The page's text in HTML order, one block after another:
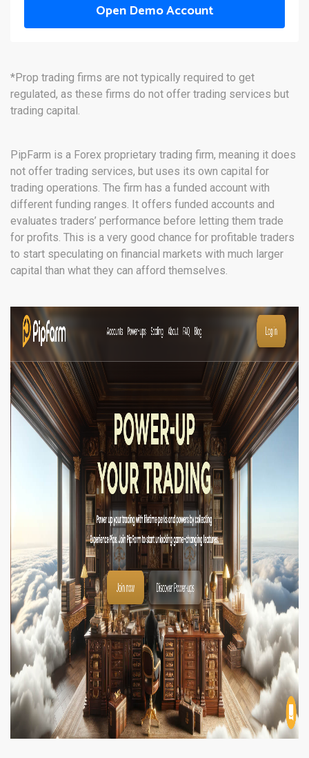
Open Demo Account
*Prop trading firms are not typically required to get
regulated, as these firms do not offer trading services but
trading capital.
PipFarm is a Forex proprietary trading firm, meaning it does
not offer trading services, but uses its own capital for
trading operations. The firm has a funded account with
different funding ranges. It offers funded accounts and
evaluates traders’ performance before letting them trade
for profits. This is a very good chance for profitable traders
to start speculating on financial markets with much larger
capital than what they can afford themselves.